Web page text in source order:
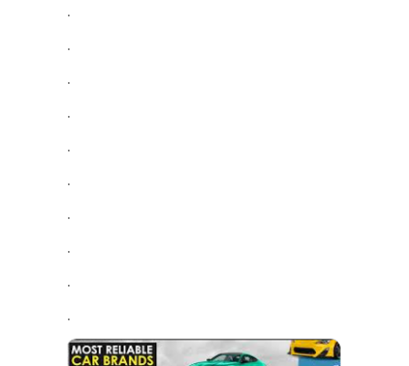
.
.
.
.
.
.
.
.
.
.